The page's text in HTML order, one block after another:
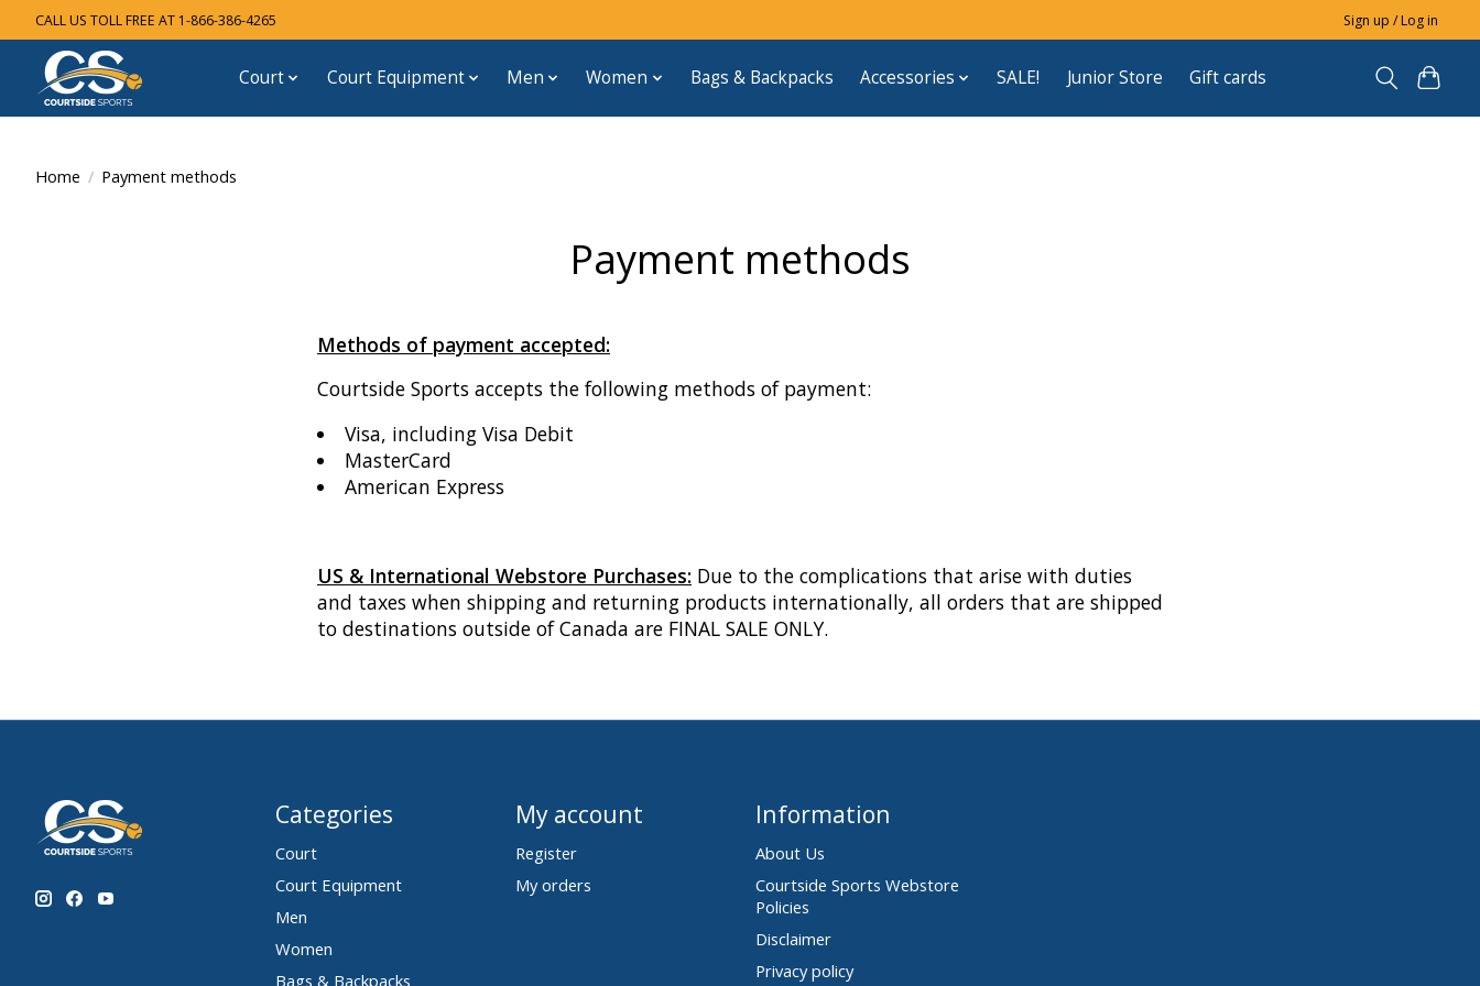
CALL US TOLL FREE AT 1-866-386-4265 Sign up / Log in
Court Court Equipment Men Women Bags & Backpacks Accessories SALE! Junior Store Gift cards
Home / Payment methods
Payment methods
Methods of payment accepted:
Courtside Sports accepts the following methods of payment:
Visa, including Visa Debit
MasterCard
American Express
US & International Webstore Purchases: Due to the complications that arise with duties
and taxes when shipping and returning products internationally, all orders that are shipped
to destinations outside of Canada are FINAL SALE ONLY.
Categories
Court
Court Equipment
Men
Women
Bags & Backpacks
My account
Register
My orders
Information
About Us
Courtside Sports Webstore
Policies
Disclaimer
Privacy policy